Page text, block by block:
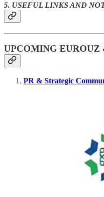
5. USEFUL LINKS AND
UPCOMING
PR & Strategic